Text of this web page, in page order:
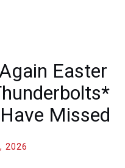
Easter
Missed
2026